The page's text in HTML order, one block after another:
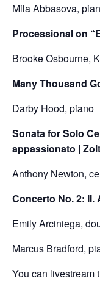
Mila Abbasova,
Processional on
Brooke Osbourne,
Many Thousand
Darby Hood, piano
Sonata for Solo
appassionato |
Anthony Newton,
Concerto No. 2:
Emily Arciniega,
Marcus Bradford,
You can livestream